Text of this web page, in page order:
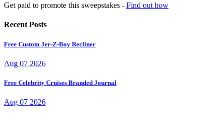
Get paid to promote this sweepstakes - Find out how
Recent Posts
Free Custom Jer-Z-Boy Recliner
Aug 07 2026
Free Celebrity Cruises Branded Journal
Aug 07 2026